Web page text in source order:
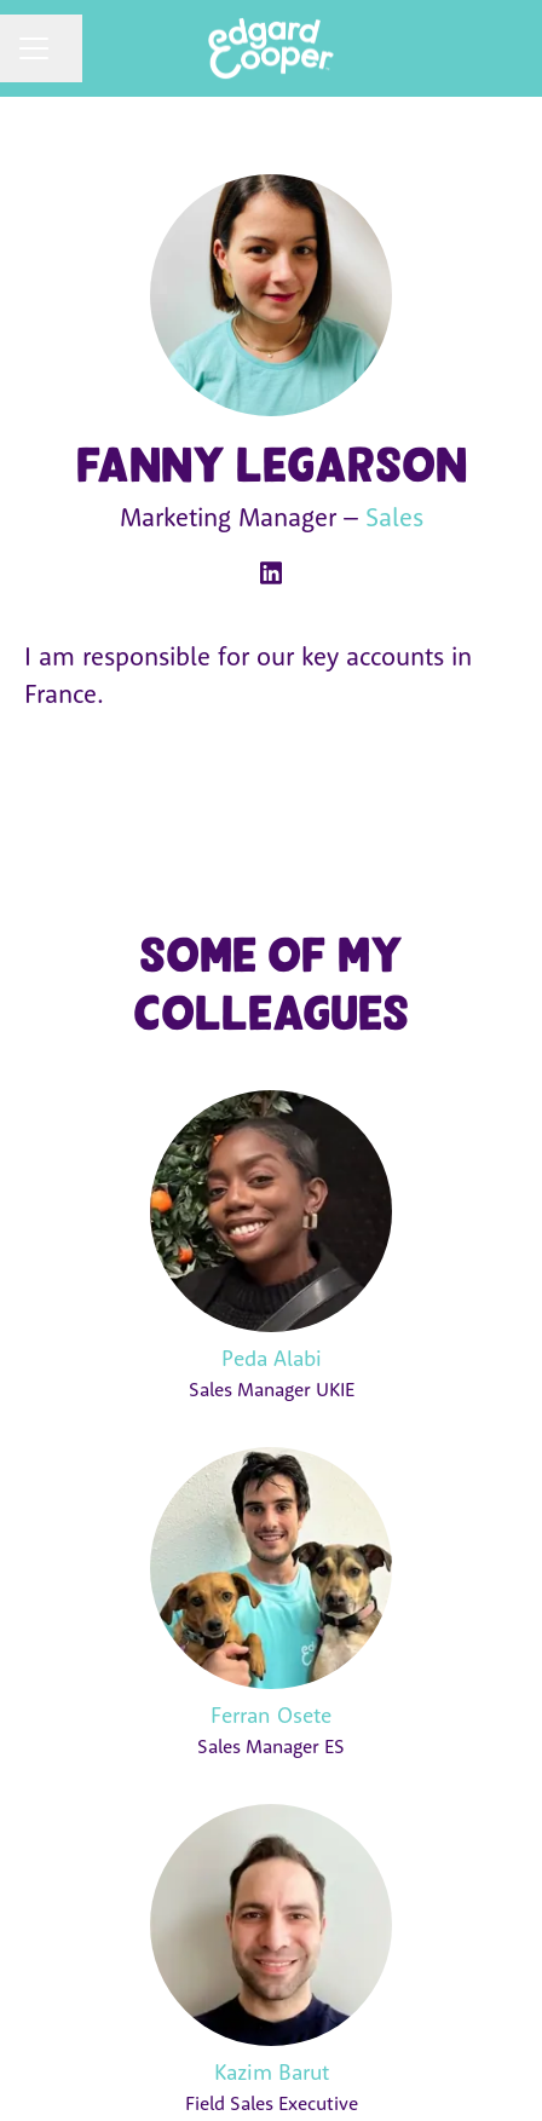
Fanny Legarson
Marketing Manager – Sales
I am responsible for our key accounts in
France.
Some of my
colleagues
Peda Alabi
Sales Manager UKIE
Ferran Osete
Sales Manager ES
Kazim Barut
Field Sales Executive